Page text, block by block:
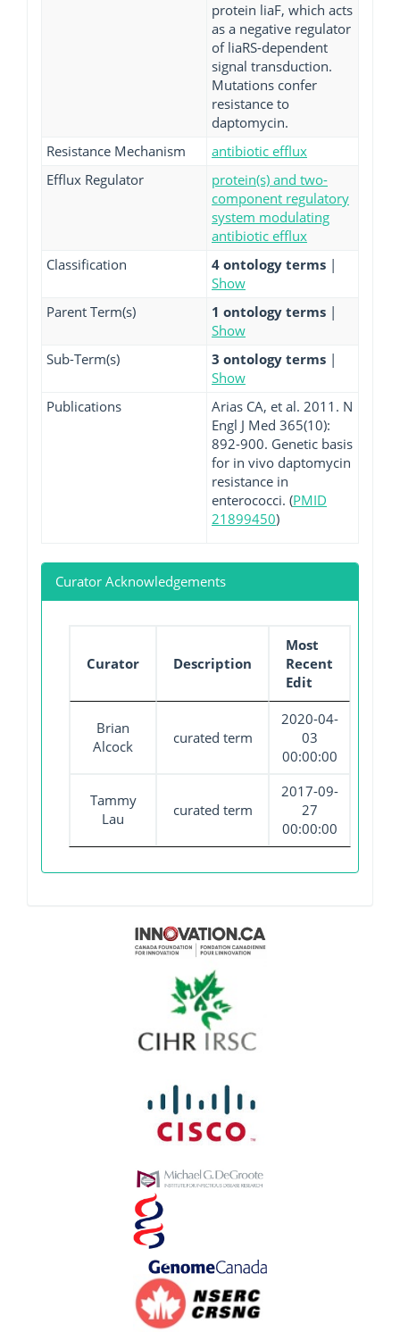
protein liaF, which acts
as a negative regulator
of liaRS-dependent
signal transduction.
Mutations confer
resistance to
daptomycin.
Resistance Mechanism
antibiotic efflux
Efflux Regulator
protein(s) and two-
component regulatory
system modulating
antibiotic efflux
Classification
4 ontology terms |
Show
Parent Term(s)
1 ontology terms |
Show
Sub-Term(s)
3 ontology terms |
Show
Publications
Arias CA, et al. 2011. N
Engl J Med 365(10):
892-900. Genetic basis
for in vivo daptomycin
resistance in
enterococci. (PMID
21899450)
Curator Acknowledgements
Curator Description
Most
Recent
Edit
Brian
Alcock
curated term
2020-04-
03
00:00:00
Tammy
Lau
curated term
2017-09-
27
00:00:00